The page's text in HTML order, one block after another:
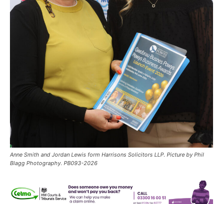
Anne Smith and Jordan Lewis form Harrisons Solicitors LLP. Picture by Phil
Blagg Photography. PB093-2026